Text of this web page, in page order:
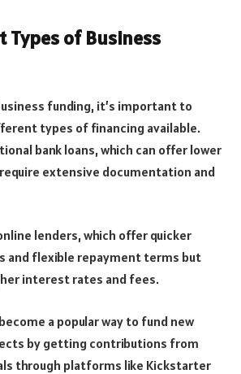
Types of Business
funding, it’s important to
types of financing available.
bank loans, which can offer lower
extensive documentation and
lenders, which offer quicker
and flexible repayment terms but
interest rates and fees.
a popular way to fund new
by getting contributions from
through platforms like Kickstarter